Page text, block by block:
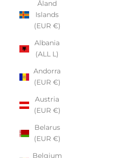
Åland
Islands
(EUR €)
Albania
(ALL L)
Andorra
(EUR €)
Austria
(EUR €)
Belarus
(EUR €)
Belgium